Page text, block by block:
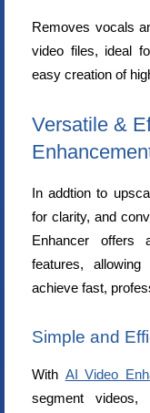
Removes vocals
video files, ideal
easy creation of
Versatile &
In addtion to
for clarity, and
Enhancer offers
features,
achieve fast,
Simple and
With AI Video
segment